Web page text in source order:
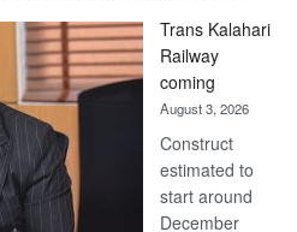
Beers
Trans Kalahari
Railway
coming
August 3, 2026
Construct
estimated to
start around
December